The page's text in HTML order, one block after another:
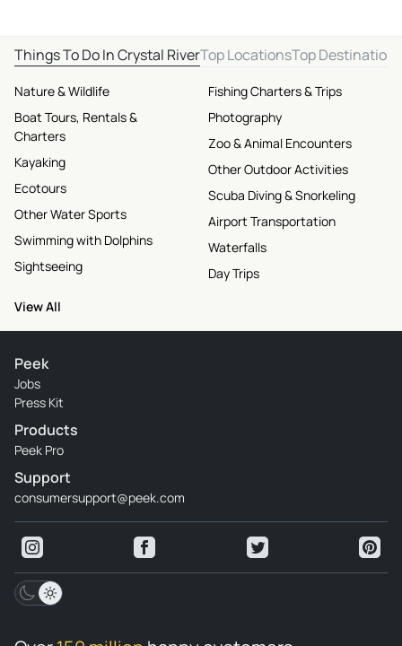
Things To Do In Crystal RiverTop LocationsTop Destinations
Nature & Wildlife
Boat Tours, Rentals &
Charters
Kayaking
Ecotours
Other Water Sports
Swimming with Dolphins
Sightseeing
Fishing Charters & Trips
Photography
Zoo & Animal Encounters
Other Outdoor Activities
Scuba Diving & Snorkeling
Airport Transportation
Waterfalls
Day Trips
View All
Peek
Jobs
Press Kit
Products
Peek Pro
Support
consumersupport@peek.com